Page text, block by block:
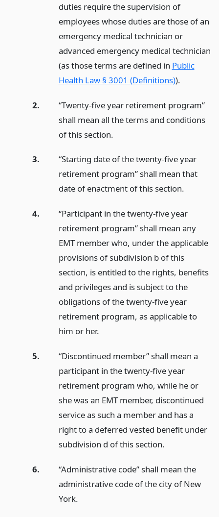
duties require the supervision of
employees whose duties are those of an
emergency medical technician or
advanced emergency medical technician
(as those terms are defined in Public
Health Law § 3001 (Definitions)).
2.
“Twenty-five year retirement program”
shall mean all the terms and conditions
of this section.
3.
“Starting date of the twenty-five year
retirement program” shall mean that
date of enactment of this section.
4.
“Participant in the twenty-five year
retirement program” shall mean any
EMT member who, under the applicable
provisions of subdivision b of this
section, is entitled to the rights, benefits
and privileges and is subject to the
obligations of the twenty-five year
retirement program, as applicable to
him or her.
5.
“Discontinued member” shall mean a
participant in the twenty-five year
retirement program who, while he or
she was an EMT member, discontinued
service as such a member and has a
right to a deferred vested benefit under
subdivision d of this section.
6.
“Administrative code” shall mean the
administrative code of the city of New
York.